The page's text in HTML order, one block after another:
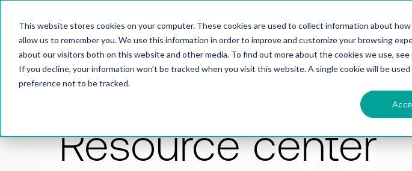
This website stores cookies on your computer. These cookies are used to collect information about
allow us to remember you. We use this information in order to improve and customize your browsing
about our visitors both on this website and other media. To find out more about the cookies we use, see
If you decline, your information won’t be tracked when you visit this website. A single cookie will be
preference not to be tracked.
PRODUCT
Resource center